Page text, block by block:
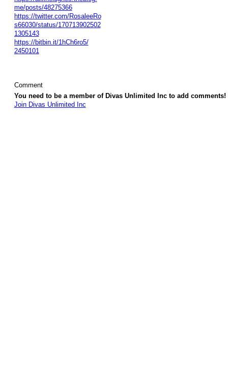
me/posts/48275366
https://twitter.com/RosaleeRo
s66030/status/170713902502
1305143
https://bitbin.it/1hCh6ro5/
2450101
Comment
You need to be a member of Divas Unlimited Inc to add comments!
Join Divas Unlimited Inc